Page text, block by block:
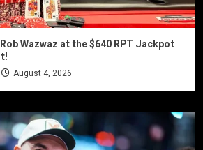
Wazwaz at the $640 RPT Jackpot
August 4, 2026